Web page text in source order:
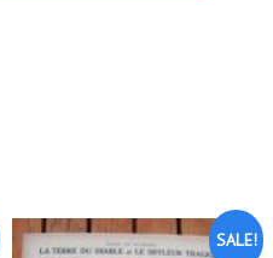
SALE!